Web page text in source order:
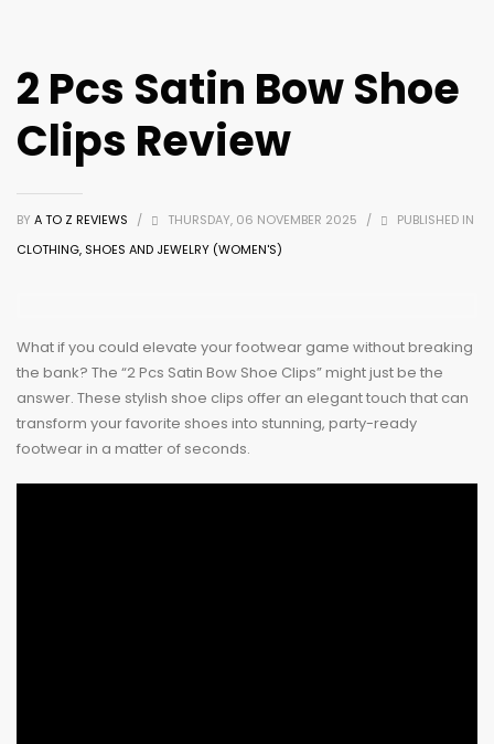
2 Pcs Satin Bow Shoe
Clips Review
BY A TO Z REVIEWS / THURSDAY, 06 NOVEMBER 2025 /
PUBLISHED IN
CLOTHING, SHOES AND JEWELRY (WOMEN'S)
What if you could elevate your footwear game without breaking
the bank? The “2 Pcs Satin Bow Shoe Clips” might just be the
answer. These stylish shoe clips offer an elegant touch that can
transform your favorite shoes into stunning, party-ready
footwear in a matter of seconds.